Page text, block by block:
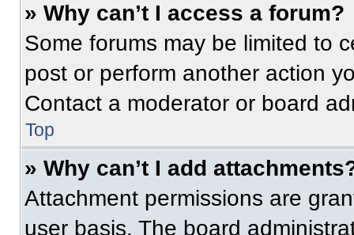
» Why can’t I access a forum?
Some forums may be limited to
post or perform another action
Contact a moderator or board
Top
» Why can’t I add
Attachment permissions are
user basis. The board